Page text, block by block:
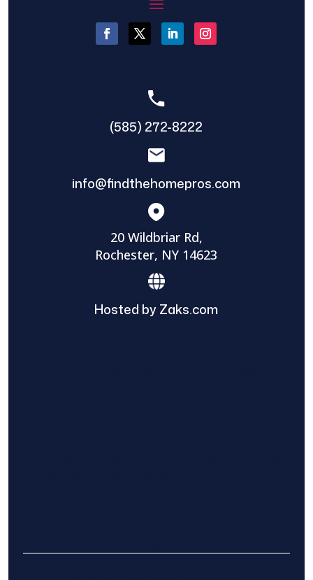
(585) 272-8222
info@findthehomepros.com
20 Wildbriar Rd,
Rochester, NY 14623
Hosted by Zaks.com